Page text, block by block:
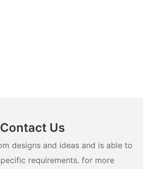
Contact Us
designs and ideas and is able to
requirements. for more